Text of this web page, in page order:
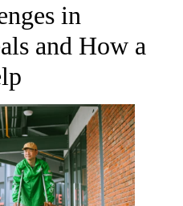
in
and How a